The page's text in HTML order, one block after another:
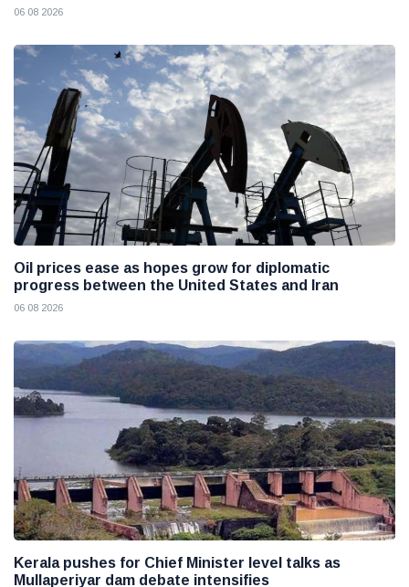
06 08 2026
Oil prices ease as hopes grow for diplomatic
progress between the United States and Iran
06 08 2026
Kerala pushes for Chief Minister level talks as
Mullaperiyar dam debate intensifies